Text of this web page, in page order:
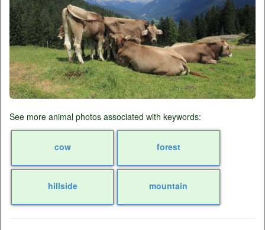
See more animal photos associated with keywords:
cow forest
hillside mountain